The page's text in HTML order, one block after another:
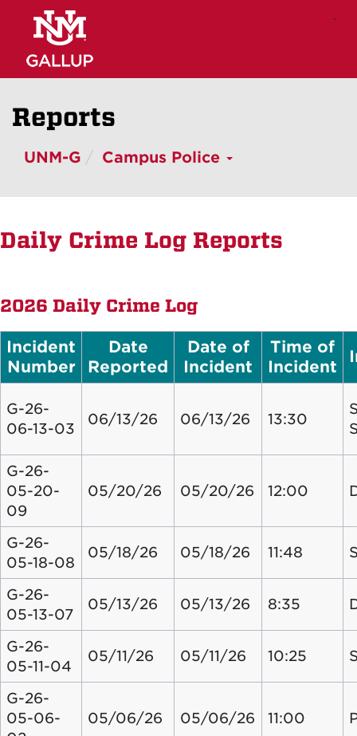
content
.
Reports
UNM-G Campus Police
Daily Crime Log Reports
2026 Daily Crime Log
Incident
Number
Date
Reported
Date of
Incident
Time of
Incident
G-26-
06-13-03
06/13/26 06/13/26 13:30
G-26-
05-20-
09
05/20/26 05/20/26 12:00
G-26-
05-18-08
05/18/26 05/18/26 11:48
G-26-
05-13-07
05/13/26 05/13/26 8:35
G-26-
05-11-04
05/11/26 05/11/26 10:25
G-26-
05-06-
05/06/26 05/06/26 11:00